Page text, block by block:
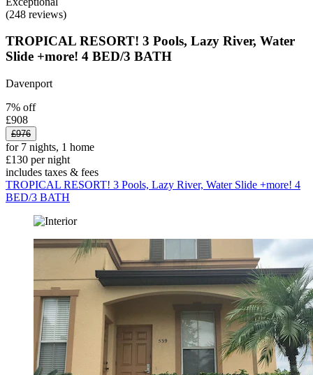
(248 reviews)
TROPICAL RESORT! 3 Pools, Lazy River, Water
Slide +more! 4 BED/3 BATH
Davenport
7% off
£908
£976
for 7 nights, 1 home
£130 per night
includes taxes & fees
TROPICAL RESORT! 3 Pools, Lazy River, Water Slide +more! 4
BED/3 BATH